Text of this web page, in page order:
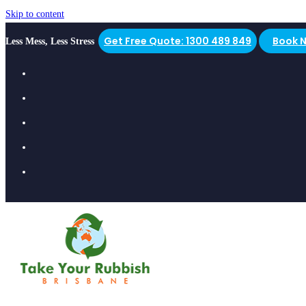
Skip to content
Less Mess, Less Stress Get Free Quote: 1300 489 849 Book